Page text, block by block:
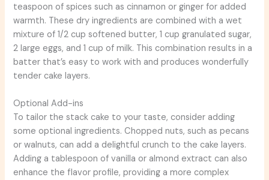
teaspoon of spices such as cinnamon or ginger for added
warmth. These dry ingredients are combined with a wet
mixture of 1/2 cup softened butter, 1 cup granulated sugar,
2 large eggs, and 1 cup of milk. This combination results in a
batter that’s easy to work with and produces wonderfully
tender cake layers.
Optional Add-ins
To tailor the stack cake to your taste, consider adding
some optional ingredients. Chopped nuts, such as pecans
or walnuts, can add a delightful crunch to the cake layers.
Adding a tablespoon of vanilla or almond extract can also
enhance the flavor profile, providing a more complex